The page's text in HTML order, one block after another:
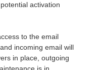
activation
to the email
incoming email will
in place, outgoing